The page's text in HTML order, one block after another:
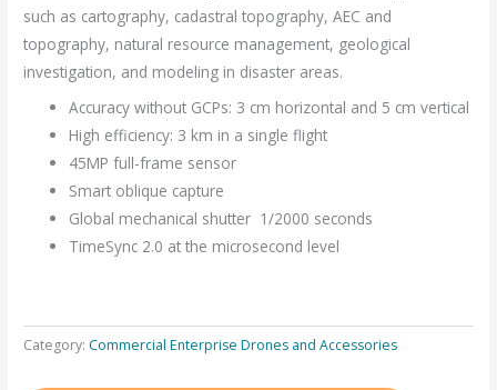
such as cartography, cadastral topography, AEC and
topography, natural resource management, geological
investigation, and modeling in disaster areas.
Accuracy without GCPs: 3 cm horizontal and 5 cm vertical
High efficiency: 3 km in a single flight
45MP full-frame sensor
Smart oblique capture
Global mechanical shutter 1/2000 seconds
TimeSync 2.0 at the microsecond level
Category: Commercial Enterprise Drones and Accessories